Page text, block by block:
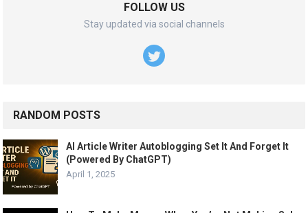
FOLLOW US
Stay updated via social channels
RANDOM POSTS
AI Article Writer Autoblogging Set It And Forget It
(Powered By ChatGPT)
April 1, 2025